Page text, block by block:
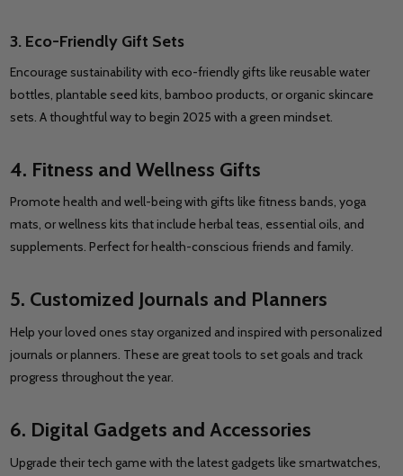
3. Eco-Friendly Gift Sets
Encourage sustainability with eco-friendly gifts like reusable water
bottles, plantable seed kits, bamboo products, or organic skincare
sets. A thoughtful way to begin 2025 with a green mindset.
4. Fitness and Wellness Gifts
Promote health and well-being with gifts like fitness bands, yoga
mats, or wellness kits that include herbal teas, essential oils, and
supplements. Perfect for health-conscious friends and family.
5. Customized Journals and Planners
Help your loved ones stay organized and inspired with personalized
journals or planners. These are great tools to set goals and track
progress throughout the year.
6. Digital Gadgets and Accessories
Upgrade their tech game with the latest gadgets like smartwatches,